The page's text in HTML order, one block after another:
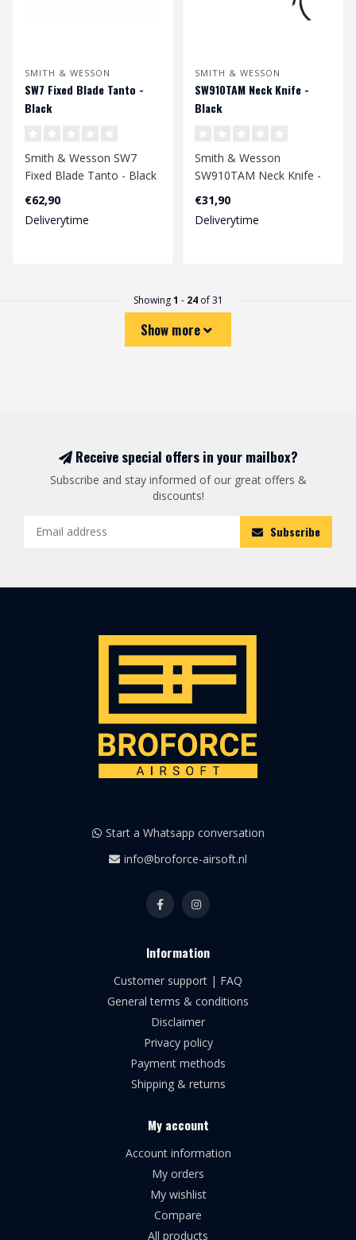
SMITH & WESSON
SW7 Fixed Blade Tanto -
Black
Smith & Wesson SW7
Fixed Blade Tanto - Black
€62,90
Deliverytime
SMITH & WESSON
SW910TAM Neck Knife -
Black
Smith & Wesson
SW910TAM Neck Knife -
€31,90
Deliverytime
Showing1 - 24of 31
Show more
Receive special offers in your mailbox?
Subscribe and stay informed of our great offers &
discounts!
Subscribe
Start a Whatsapp conversation
info@broforce-airsoft.nl
Information
Customer support | FAQ
General terms & conditions
Disclaimer
Privacy policy
Payment methods
Shipping & returns
My account
Account information
My orders
My wishlist
Compare
All products